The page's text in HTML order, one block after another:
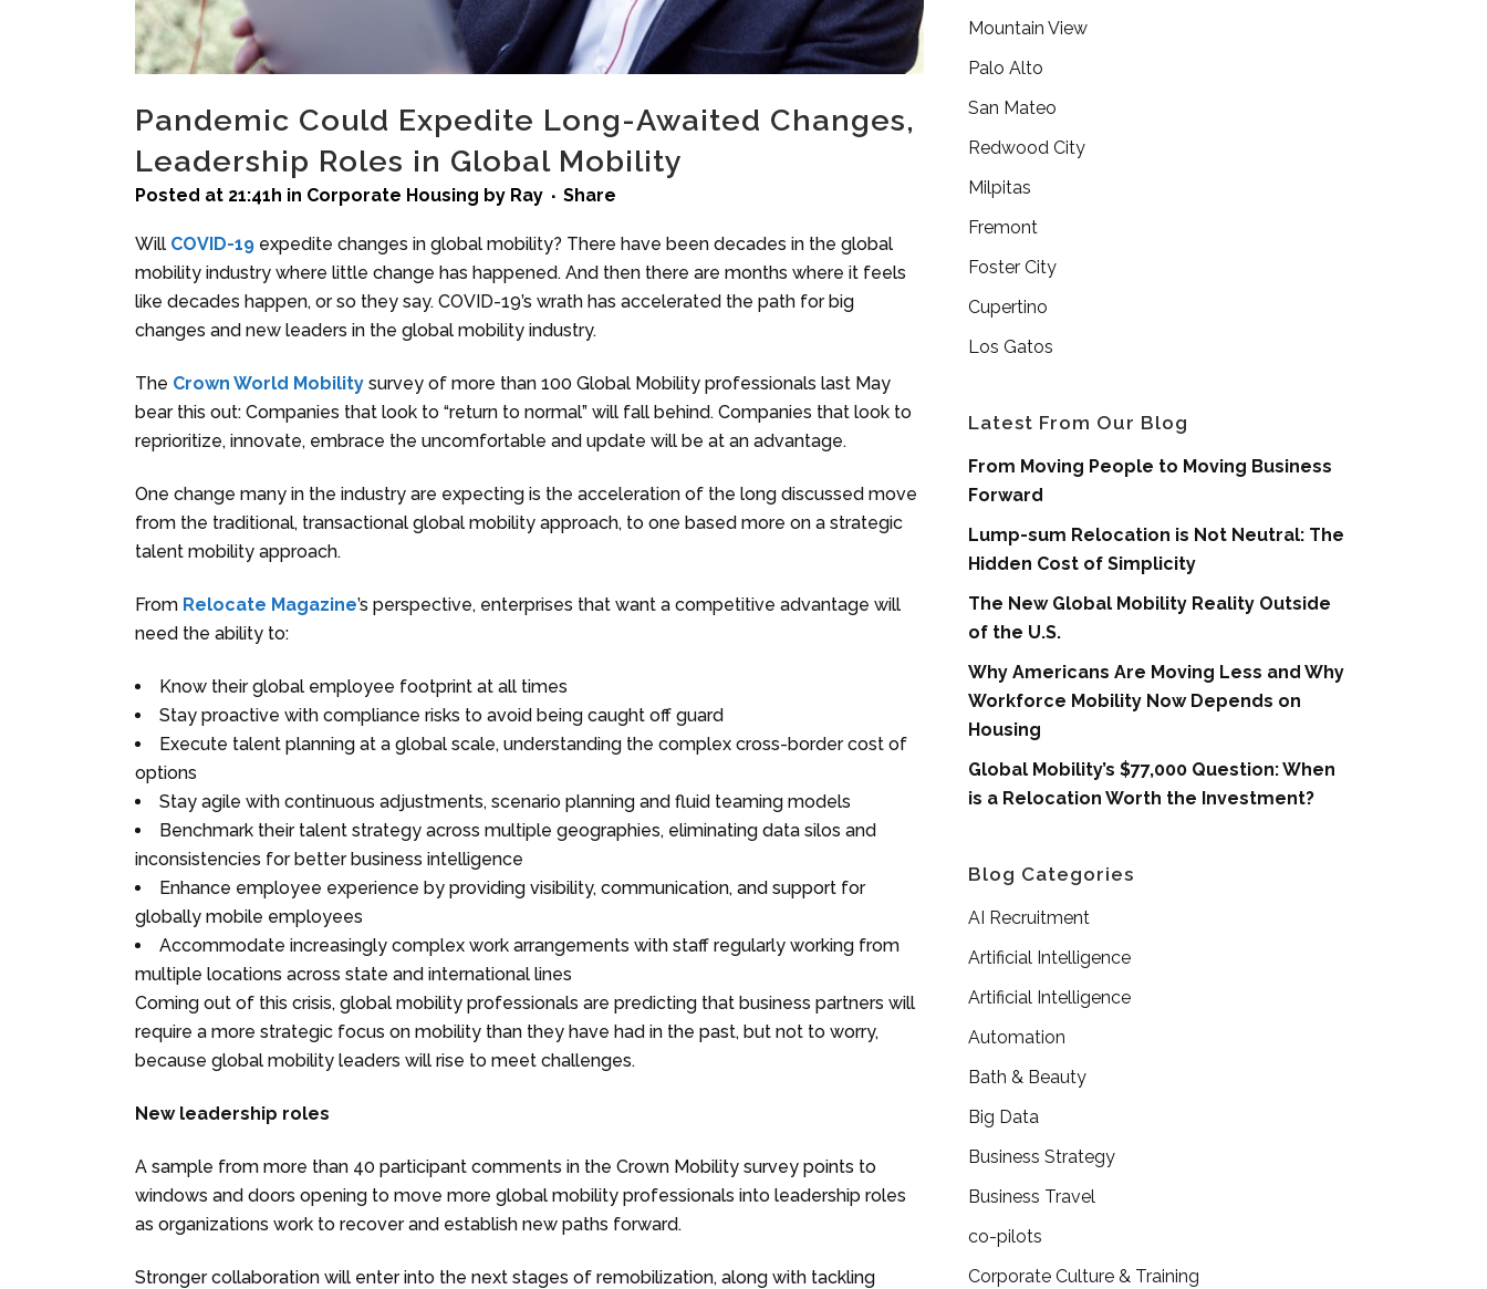
Pandemic Could Expedite Long-Awaited Changes,
Leadership Roles in Global Mobility
Posted at 21:41h in Corporate Housing by Ray Share
Will COVID-19 expedite changes in global mobility? There have been decades in the global
mobility industry where little change has happened. And then there are months where it feels
like decades happen, or so they say. COVID-19’s wrath has accelerated the path for big
changes and new leaders in the global mobility industry.
The Crown World Mobility survey of more than 100 Global Mobility professionals last May
bear this out: Companies that look to “return to normal” will fall behind. Companies that look to
reprioritize, innovate, embrace the uncomfortable and update will be at an advantage.
One change many in the industry are expecting is the acceleration of the long discussed move
from the traditional, transactional global mobility approach, to one based more on a strategic
talent mobility approach.
From Relocate Magazine’s perspective, enterprises that want a competitive advantage will
need the ability to:
Know their global employee footprint at all times
Stay proactive with compliance risks to avoid being caught off guard
Execute talent planning at a global scale, understanding the complex cross-border cost of
options
Stay agile with continuous adjustments, scenario planning and fluid teaming models
Benchmark their talent strategy across multiple geographies, eliminating data silos and
inconsistencies for better business intelligence
Enhance employee experience by providing visibility, communication, and support for
globally mobile employees
Accommodate increasingly complex work arrangements with staff regularly working from
multiple locations across state and international lines
Coming out of this crisis, global mobility professionals are predicting that business partners will
require a more strategic focus on mobility than they have had in the past, but not to worry,
because global mobility leaders will rise to meet challenges.
New leadership roles
A sample from more than 40 participant comments in the Crown Mobility survey points to
windows and doors opening to move more global mobility professionals into leadership roles
as organizations work to recover and establish new paths forward.
Stronger collaboration will enter into the next stages of remobilization, along with tackling
Mountain View
Palo Alto
San Mateo
Redwood City
Milpitas
Fremont
Foster City
Cupertino
Los Gatos
Latest From Our Blog
From Moving People to Moving Business
Forward
Lump-sum Relocation is Not Neutral: The
Hidden Cost of Simplicity
The New Global Mobility Reality Outside
of the U.S.
Why Americans Are Moving Less and Why
Workforce Mobility Now Depends on
Housing
Global Mobility’s $77,000 Question: When
is a Relocation Worth the Investment?
Blog Categories
AI Recruitment
Artificial Intelligence
Artificial Intelligence
Automation
Bath & Beauty
Big Data
Business Strategy
Business Travel
co-pilots
Corporate Culture & Training